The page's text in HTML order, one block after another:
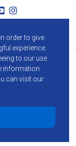
Reserved.
Wall, NJ 07719
order to give
experience.
to our use
information
can visit our